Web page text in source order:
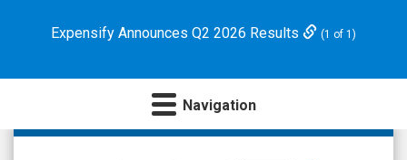
MicrocapExpensify Announces Q2 2026 Results (1 of 1)
Navigation
Digital